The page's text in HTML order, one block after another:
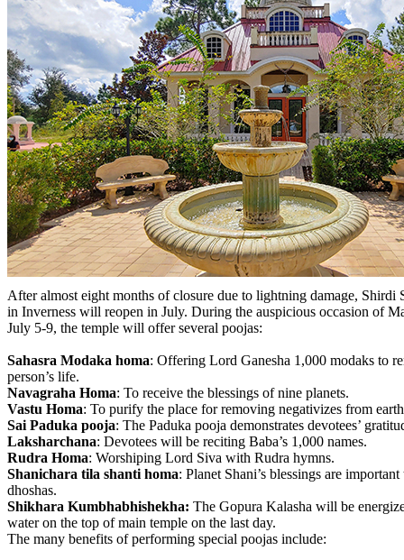
After almost eight months of closure due to lightning damage, Shirdi
in Inverness will reopen in July. During the auspicious occasion of
July 5-9, the temple will offer several poojas:
Sahasra Modaka homa: Offering Lord Ganesha 1,000 modaks to
person’s life.
Navagraha Homa: To receive the blessings of nine planets.
Vastu Homa: To purify the place for removing negativizes from
Sai Paduka pooja: The Paduka pooja demonstrates devotees’
Laksharchana: Devotees will be reciting Baba’s 1,000 names.
Rudra Homa: Worshiping Lord Siva with Rudra hymns.
Shanichara tila shanti homa: Planet Shani’s blessings are
dhoshas.
Shikhara Kumbhabhishekha: The Gopura Kalasha will be
water on the top of main temple on the last day.
The many benefits of performing special poojas include: